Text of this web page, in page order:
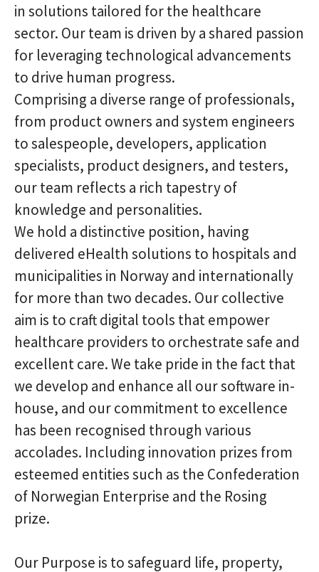
in solutions tailored for the healthcare
sector. Our team is driven by a shared passion
for leveraging technological advancements
to drive human progress.
Comprising a diverse range of professionals,
from product owners and system engineers
to salespeople, developers, application
specialists, product designers, and testers,
our team reflects a rich tapestry of
knowledge and personalities.
We hold a distinctive position, having
delivered eHealth solutions to hospitals and
municipalities in Norway and internationally
for more than two decades. Our collective
aim is to craft digital tools that empower
healthcare providers to orchestrate safe and
excellent care. We take pride in the fact that
we develop and enhance all our software in-
house, and our commitment to excellence
has been recognised through various
accolades. Including innovation prizes from
esteemed entities such as the Confederation
of Norwegian Enterprise and the Rosing
prize.
Our Purpose is to safeguard life, property,